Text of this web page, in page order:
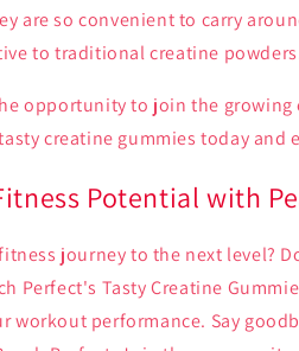
are so convenient to carry
to traditional creatine
opportunity to join the growing
creatine gummies today and
Potential with
journey to the next level?
Perfect's Tasty Creatine
workout performance. Say